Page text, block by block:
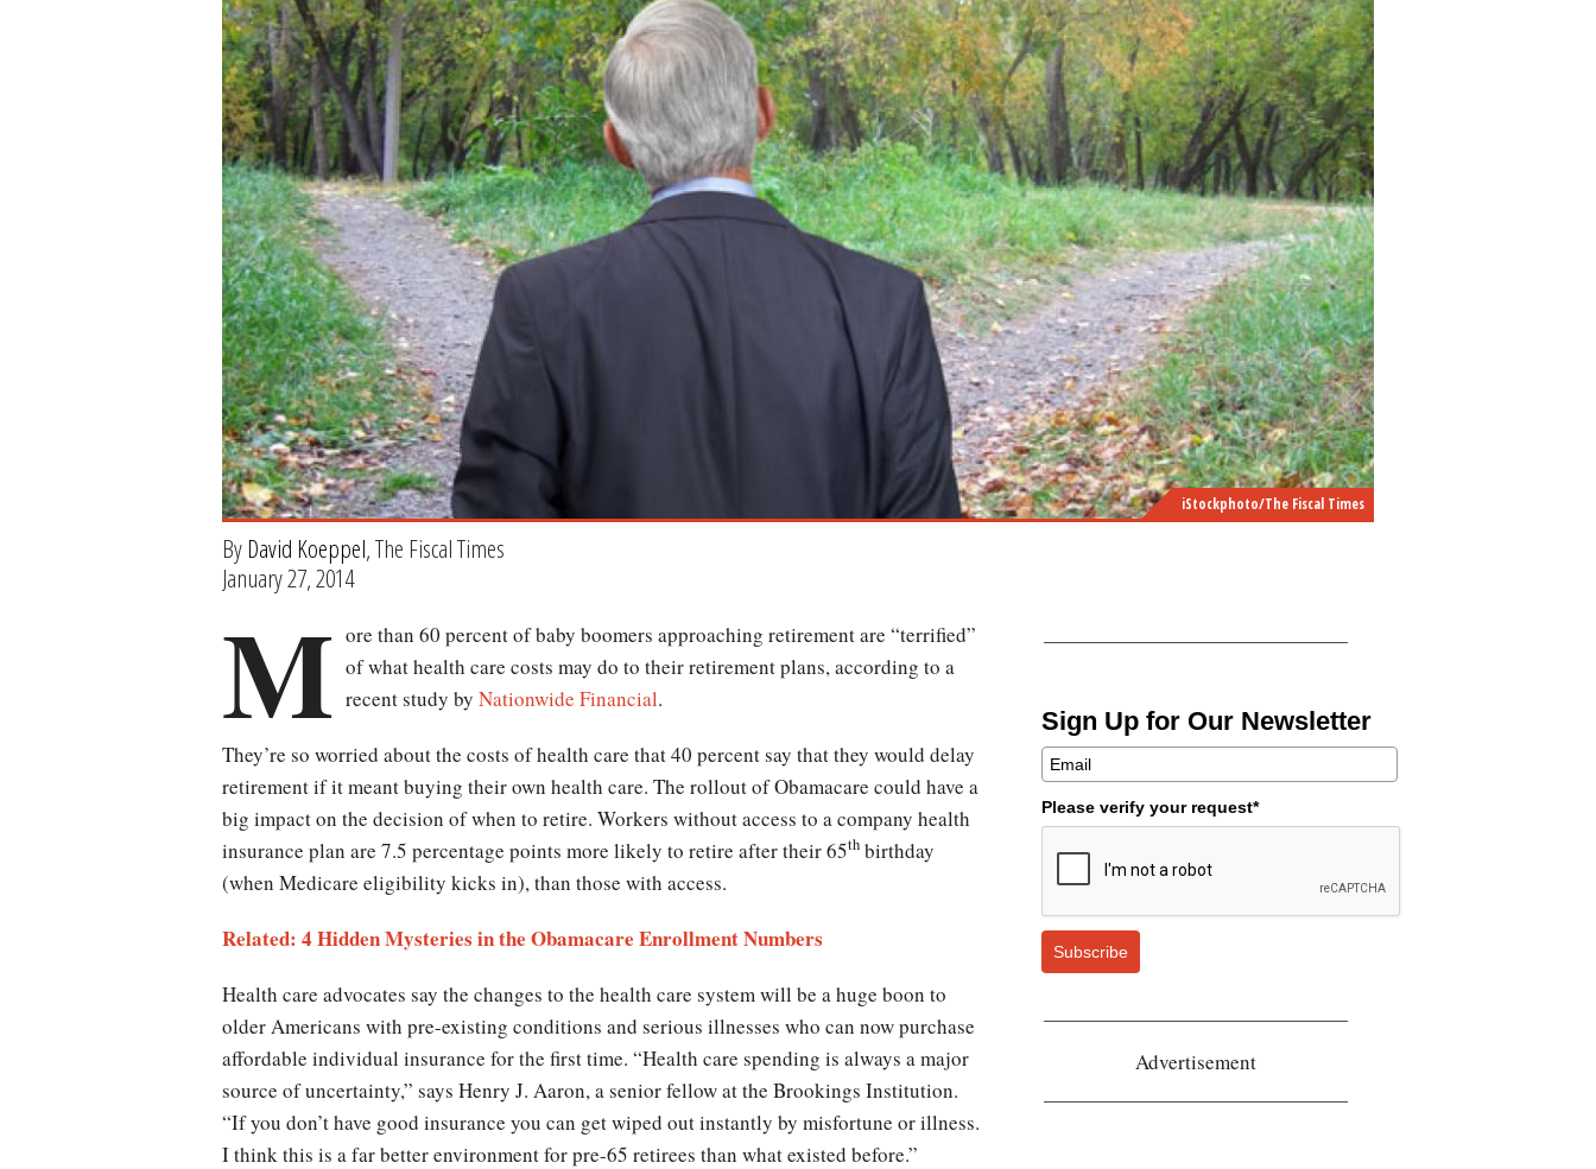
iStockphoto/The Fiscal Times
ByDavid Koeppel, The Fiscal Times
January 27, 2014
Sign Up for Our Newsletter
Please verify your request*
Subscribe
Advertisement
M ore than 60 percent of baby boomers approaching retirement are “terrified”
of what health care costs may do to their retirement plans, according to a
recent study by Nationwide Financial.
They’re so worried about the costs of health care that 40 percent say that they would delay
retirement if it meant buying their own health care. The rollout of Obamacare could have a
big impact on the decision of when to retire. Workers without access to a company health
insurance plan are 7.5 percentage points more likely to retire after their 65th birthday
(when Medicare eligibility kicks in), than those with access.
Related: 4 Hidden Mysteries in the Obamacare Enrollment Numbers
Health care advocates say the changes to the health care system will be a huge boon to
older Americans with pre-existing conditions and serious illnesses who can now purchase
affordable individual insurance for the first time. “Health care spending is always a major
source of uncertainty,” says Henry J. Aaron, a senior fellow at the Brookings Institution.
“If you don’t have good insurance you can get wiped out instantly by misfortune or illness.
I think this is a far better environment for pre-65 retirees than what existed before.”